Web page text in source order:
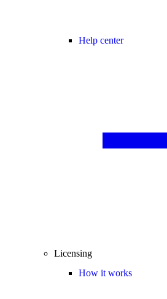
Help center
Licensing
How it works